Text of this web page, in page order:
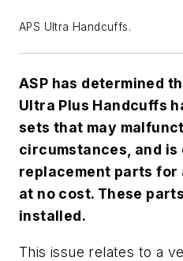
APS Ultra Handcuffs.
ASP has determined
Ultra Plus Handcuffs
sets that may
circumstances, and
replacement parts for
at no cost. These
installed.
This issue relates to a